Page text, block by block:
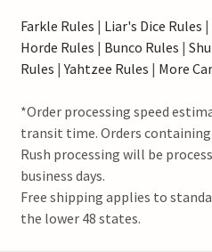
Farkle Rules | Liar's Dice Rules |
Horde Rules | Bunco Rules |
Rules |Yahtzee Rules | More
*Order processing speed
transit time. Orders
Rush processing will be
business days.
Free shipping applies to
the lower 48 states.